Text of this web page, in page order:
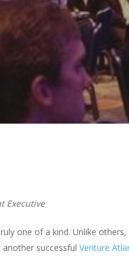
Executive
one of a kind. Unlike
successful Venture